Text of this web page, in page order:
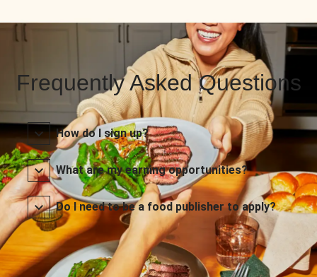
Frequently Asked Questions
How do I sign up?
What are my earning opportunities?
Do I need to be a food publisher to apply?